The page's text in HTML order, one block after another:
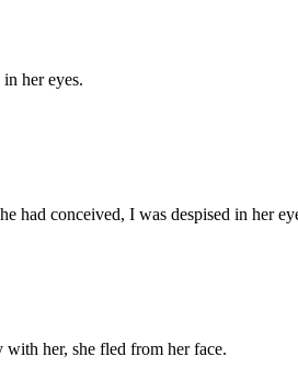
her eyes.
had conceived, I was despised in her
with her, she fled from her face.